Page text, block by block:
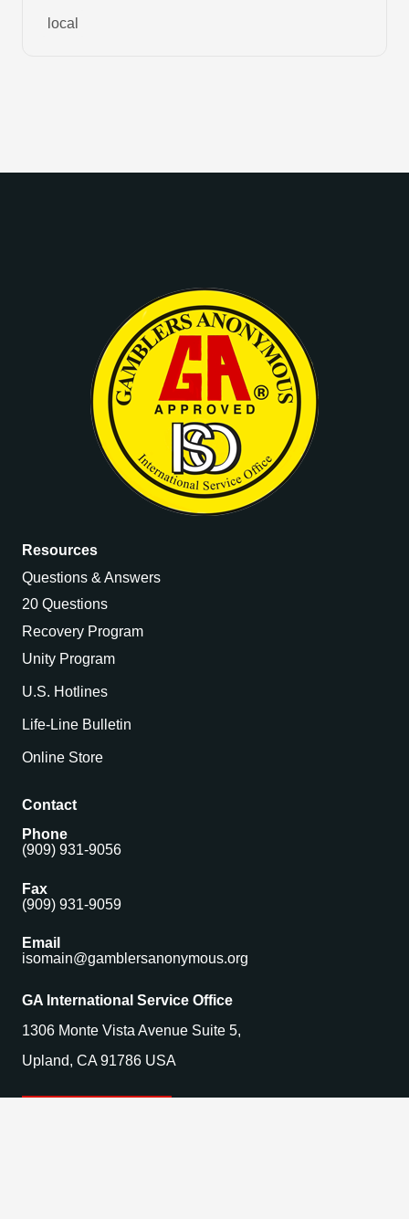
local
Resources
Questions & Answers
20 Questions
Recovery Program
Unity Program
U.S. Hotlines
Life-Line Bulletin
Online Store
Contact
Phone
(909) 931-9056
Fax
(909) 931-9059
Email
isomain@gamblersanonymous.org
GA International Service Office
1306 Monte Vista Avenue Suite 5,
Upland, CA 91786 USA